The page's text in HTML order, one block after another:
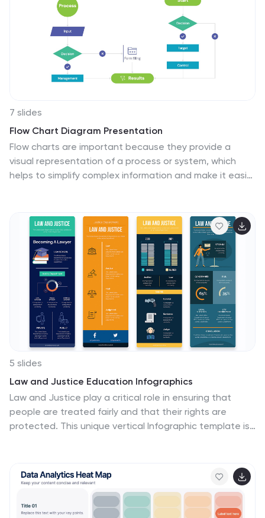
7 slides
Flow Chart Diagram Presentation
Flow charts are important because they provide a
visual representation of a process or system, which
helps to simplify complex information and make it easier
icons, and colors with concise text, making complex
information more digestible and memorable. These
highly adaptable flow charts are ideal due to their
complete customizability, allowing for universal
utilization to cater to the unique requirements of any
individual. Do not waste any more precious time and
get started right away.
5 slides
Law and Justice Education Infographics
Law and Justice play a critical role in ensuring that
people are treated fairly and that their rights are
protected. This unique vertical Infographic template is
includes various graphics, charts, and icons that can be
customized to fit your specific data and message. Use
this to cover different topics related to law and justice,
such as legal education, the court system, criminal